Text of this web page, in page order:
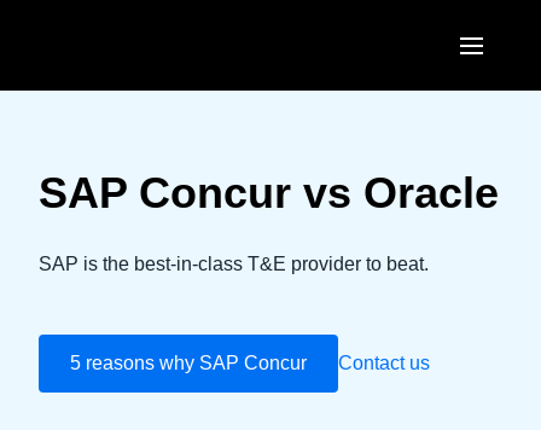
Canada (Français)
Brasil (Português)
EUROPE
Deutschland (Deutsch)
Italia (Italiano)
ASIA PACIFIC
India (English)
SAP Concur vs Oracle
SAP is the best-in-class T&E provider to beat.
5 reasons why SAP Concur Contact us